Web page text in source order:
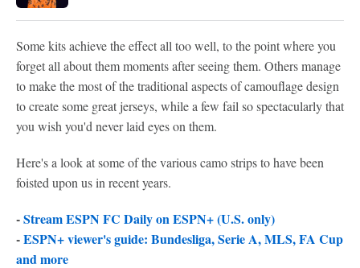
Some kits achieve the effect all too well, to the point where you
forget all about them moments after seeing them. Others manage
to make the most of the traditional aspects of camouflage design
to create some great jerseys, while a few fail so spectacularly that
you wish you'd never laid eyes on them.
Here's a look at some of the various camo strips to have been
foisted upon us in recent years.
-Stream ESPN FC Daily on ESPN+ (U.S. only)
-ESPN+ viewer's guide: Bundesliga, Serie A, MLS, FA Cup
and more